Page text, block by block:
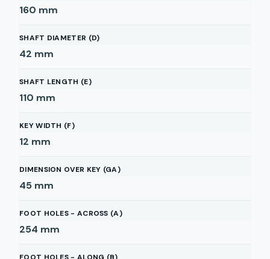
160 mm
SHAFT DIAMETER (D)
42 mm
SHAFT LENGTH (E)
110 mm
KEY WIDTH (F)
12 mm
DIMENSION OVER KEY (GA)
45 mm
FOOT HOLES - ACROSS (A)
254 mm